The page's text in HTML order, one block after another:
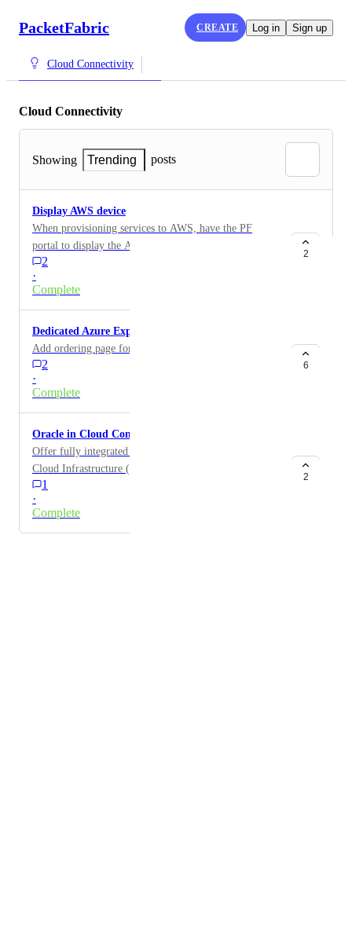
PacketFabric CREATE Log in Sign up
Cloud Connectivity
Cloud Connectivity
Showing Trending posts
Display AWS device
When provisioning services to AWS, have the PF
portal to display the AWS device. For example, the
AWS console's Direct Connect page provides the
2
·
Complete
2
Dedicated Azure ExpressRoute
Add ordering page for Dedicated Azure ExpressRoute.
2
·
Complete
6
Oracle in Cloud Connectivity
Offer fully integrated Cloud Connectivity to Oracle
Cloud Infrastructure (OCI)
1
·
Complete
2